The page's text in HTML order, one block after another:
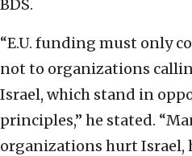
BDS.
“E.U. funding must only
not to organizations
Israel, which stand in
principles,” he stated.
organizations hurt Israel,